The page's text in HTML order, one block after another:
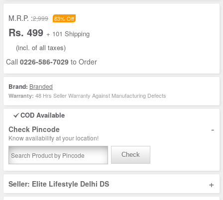
M.R.P. :2,999 83% Off
Rs. 499 + 101 Shipping
(incl. of all taxes)
Call 0226-586-7029 to Order
Brand: Branded
Warranty: 48 Hrs Seller Warranty Against Manufacturing Defects
COD Available
Check Pincode -
Know availability at your location!
Check
Seller: Elite Lifestyle Delhi DS +